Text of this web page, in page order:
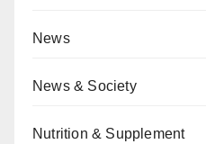
News
News & Society
Nutrition & Supplement